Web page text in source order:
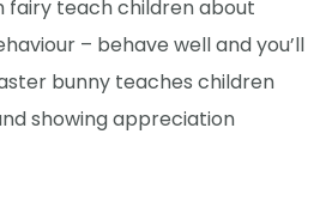
fairy teach children about
– behave well and you’ll
bunny teaches children
showing appreciation